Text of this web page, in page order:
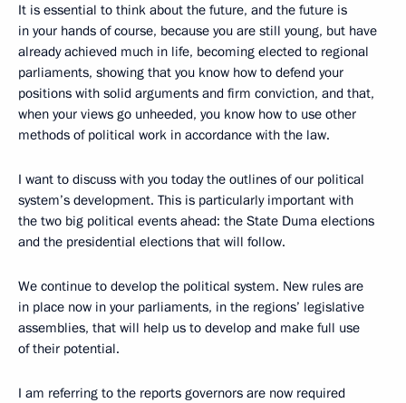
It is essential to think about the future, and the future is
in your hands of course, because you are still young, but have
already achieved much in life, becoming elected to regional
parliaments, showing that you know how to defend your
positions with solid arguments and firm conviction, and that,
when your views go unheeded, you know how to use other
methods of political work in accordance with the law.
I want to discuss with you today the outlines of our political
system’s development. This is particularly important with
the two big political events ahead: the State Duma elections
and the presidential elections that will follow.
We continue to develop the political system. New rules are
in place now in your parliaments, in the regions’ legislative
assemblies, that will help us to develop and make full use
of their potential.
I am referring to the reports governors are now required